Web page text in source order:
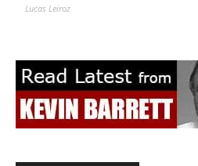
Lucas Leiroz